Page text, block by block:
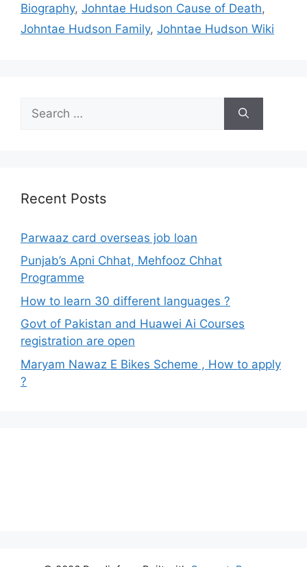
Biography, Johntae Hudson Cause of Death,
Johntae Hudson Family, Johntae Hudson Wiki
for:
Recent Posts
Parwaaz card overseas job loan
Punjab’s Apni Chhat, Mehfooz Chhat
Programme
How to learn 30 different languages ?
Govt of Pakistan and Huawei Ai Courses
registration are open
Maryam Nawaz E Bikes Scheme , How to apply
?